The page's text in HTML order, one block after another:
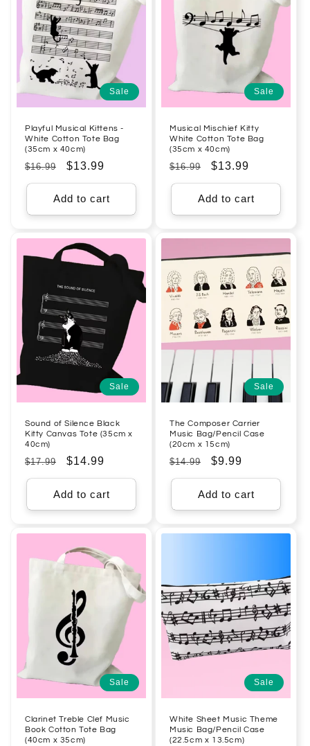
o
n
Sale
Playful Musical Kittens -
White Cotton Tote Bag
(35cm x 40cm)
Regular
price
$16.99
Sale
price
$13.99
Add to cart
Sale
Musical Mischief Kitty
White Cotton Tote Bag
(35cm x 40cm)
Regular
price
$16.99
Sale
price
$13.99
Add to cart
Sale
Sound of Silence Black
Kitty Canvas Tote (35cm x
40cm)
Regular
price
$17.99
Sale
price
$14.99
Add to cart
Sale
The Composer Carrier
Music Bag/Pencil Case
(20cm x 15cm)
Regular
price
$14.99
Sale
price
$9.99
Add to cart
Sale
Clarinet Treble Clef Music
Book Cotton Tote Bag
(40cm x 35cm)
Sale
White Sheet Music Theme
Music Bag/Pencil Case
(22.5cm x 13.5cm)